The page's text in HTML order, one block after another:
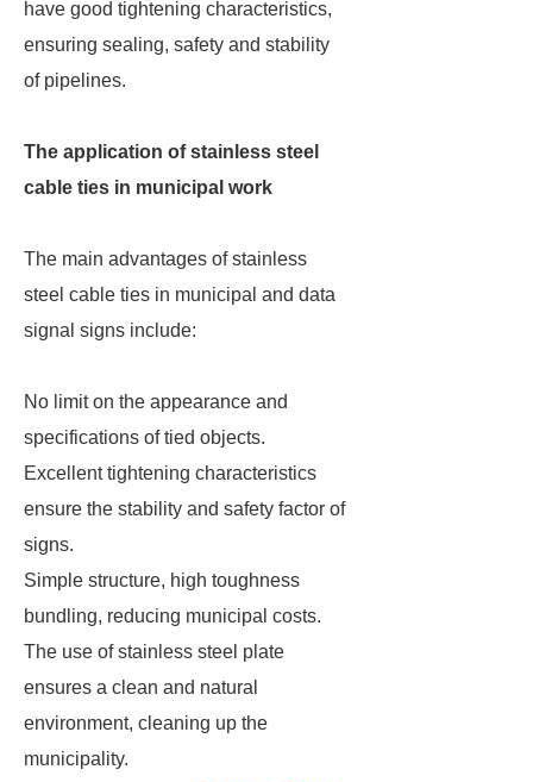
have good tightening characteristics,
ensuring sealing, safety and stability
of pipelines.
The application of stainless steel
cable ties in municipal work
The main advantages of stainless
steel cable ties in municipal and data
signal signs include:
No limit on the appearance and
specifications of tied objects.
Excellent tightening characteristics
ensure the stability and safety factor of
signs.
Simple structure, high toughness
bundling, reducing municipal costs.
The use of stainless steel plate
ensures a clean and natural
environment, cleaning up the
municipality.